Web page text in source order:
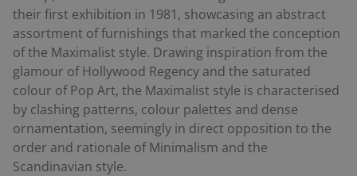
their first exhibition in 1981, showcasing an abstract
assortment of furnishings that marked the conception
of the Maximalist style. Drawing inspiration from the
glamour of Hollywood Regency and the saturated
colour of Pop Art, the Maximalist style is characterised
by clashing patterns, colour palettes and dense
ornamentation, seemingly in direct opposition to the
order and rationale of Minimalism and the
Scandinavian style.